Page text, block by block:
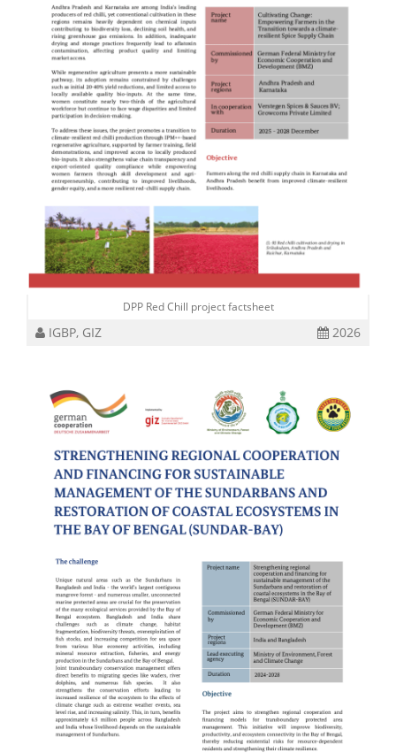
DPP Red Chill project factsheet
IGBP, GIZ 2026